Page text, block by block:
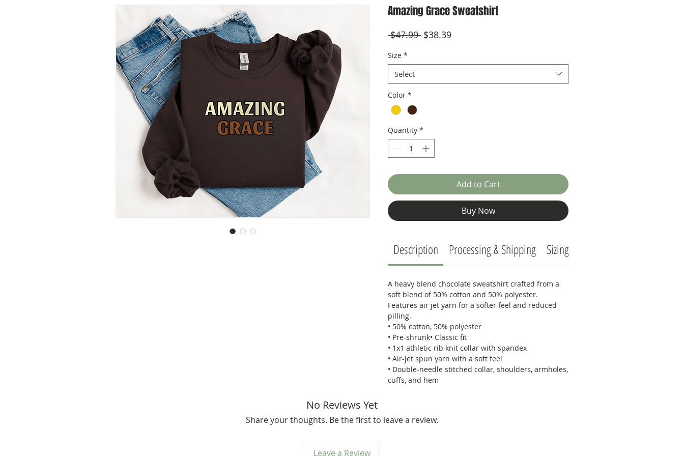
Amazing Grace Sweatshirt
$47.99 Regular
$38.39Sale
Size *
Select
Color *
Quantity *
Add to Cart
Buy Now
Description Processing & Shipping Sizing
A heavy blend chocolate sweatshirt crafted from a
soft blend of 50% cotton and 50% polyester.
Features air jet yarn for a softer feel and reduced
pilling.
• 50% cotton, 50% polyester
• Pre-shrunk• Classic fit
• 1x1 athletic rib knit collar with spandex
• Air-jet spun yarn with a soft feel
• Double-needle stitched collar, shoulders, armholes,
cuffs, and hem
No Reviews Yet
Share your thoughts. Be the first to leave a review.
Leave a Review